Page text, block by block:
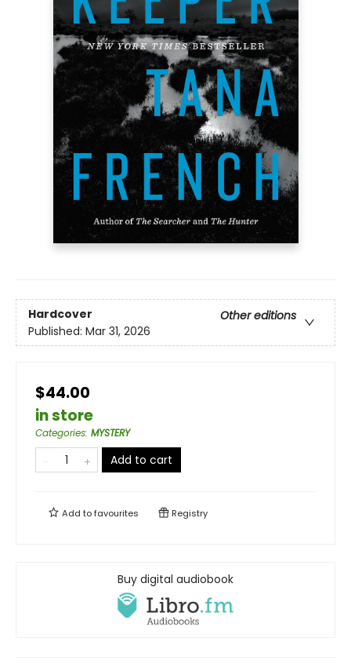
Hardcover
Other editions
Published: Mar 31, 2026
$44.00
in store
Categories: MYSTERY
Add to cart
Add tofavourites Registry
Buy digital audiobook